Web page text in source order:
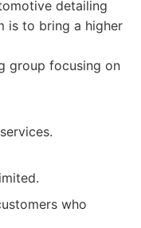
detailing
is to bring a higher
group focusing on
who